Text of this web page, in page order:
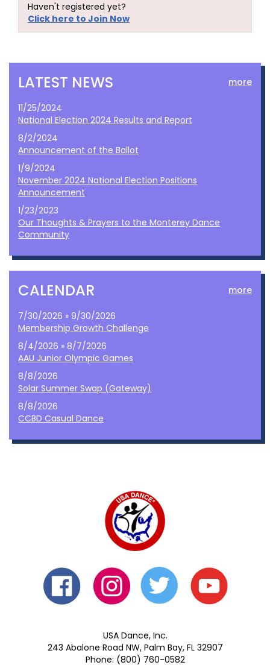
Haven't registered yet?
Click here to Join Now
LATEST NEWS more
11/25/2024
National Election 2024 Results and Report
8/2/2024
Announcement of the Ballot
1/9/2024
November 2024 National Election Positions
Announcement
1/23/2023
Our Thoughts & Prayers to the Monterey Dance
Community
CALENDAR more
7/30/2026 » 9/30/2026
Membership Growth Challenge
8/4/2026 » 8/7/2026
AAU Junior Olympic Games
8/8/2026
Solar Summer Swap (Gateway)
8/8/2026
CCBD Casual Dance
USA Dance, Inc.
243 Abalone Road NW, Palm Bay, FL 32907
Phone: (800) 760-0582